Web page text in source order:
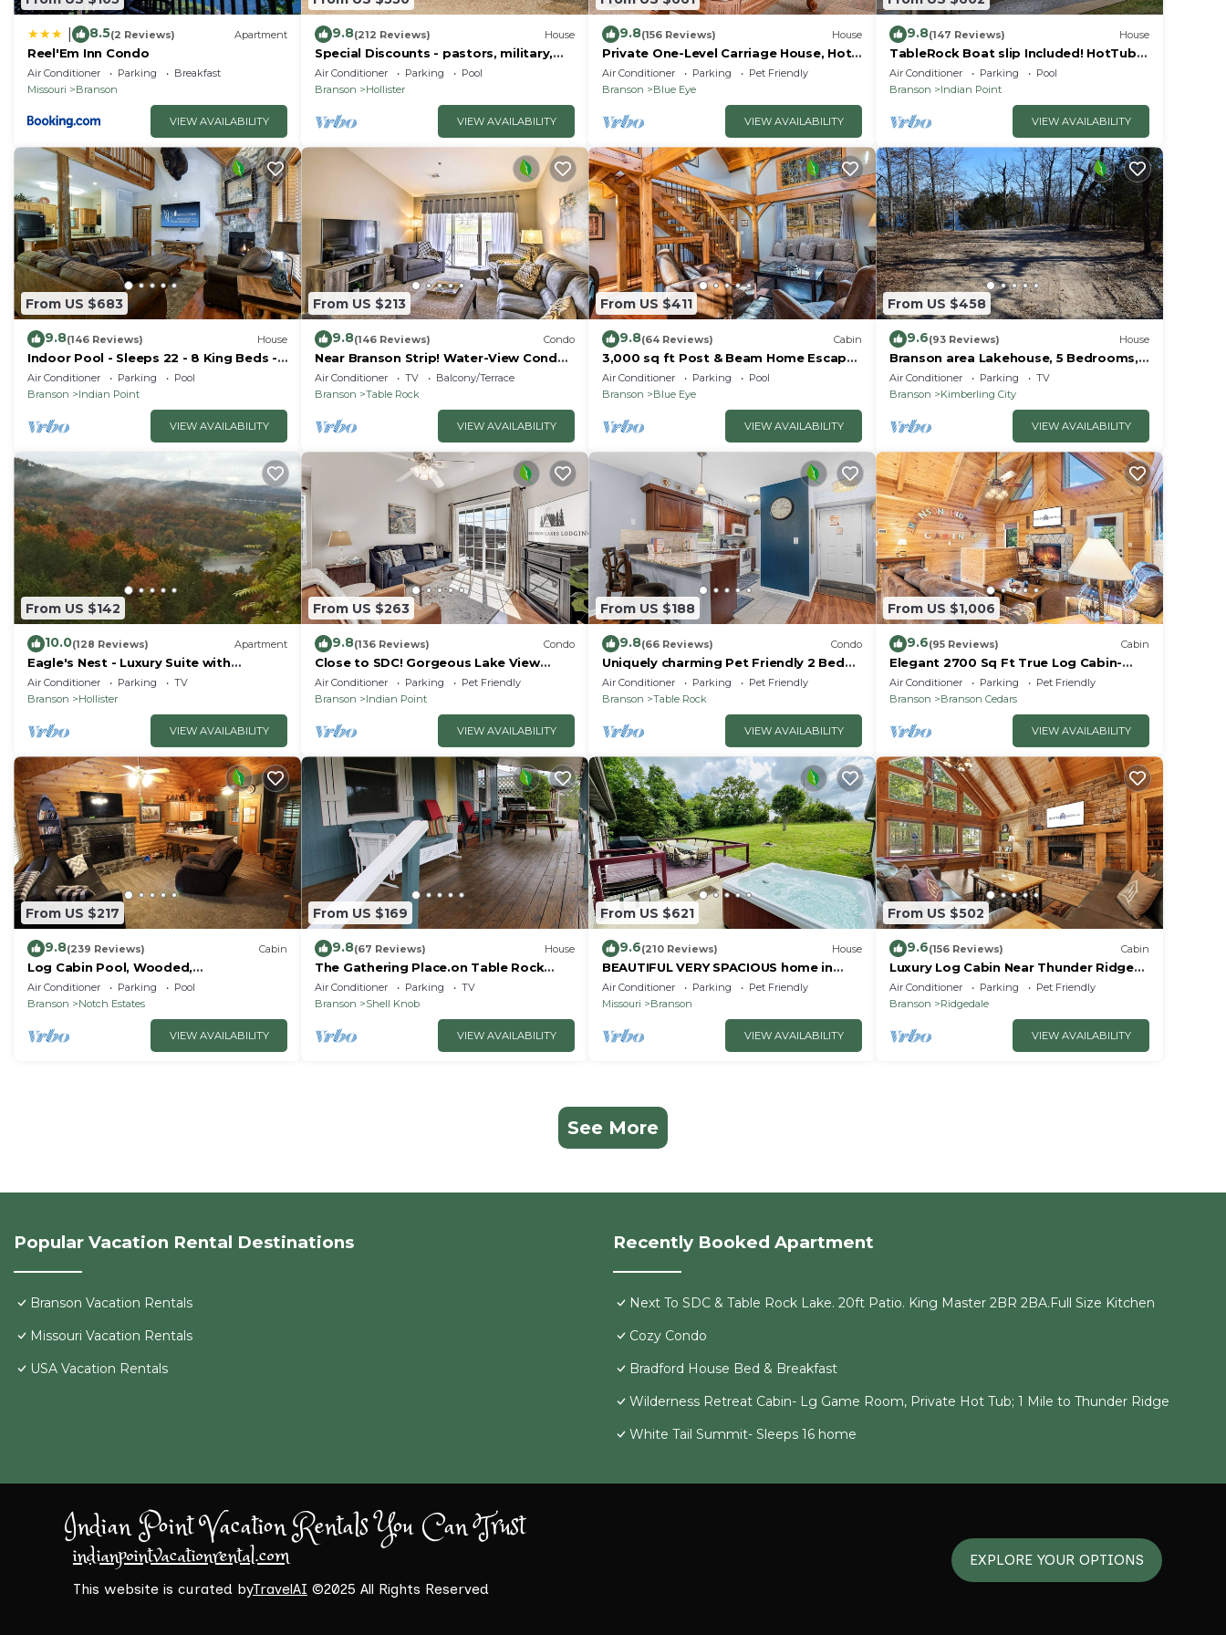
8.5(2 Reviews) Apartment
Reel'Em Inn Condo
Air Conditioner Parking
Breakfast
Missouri
Branson
VIEW AVAILABILITY
9.8(212 Reviews) House
Special Discounts - pastors, military,
teachers, & 1st responders!
Air Conditioner Parking
Pool
Branson
Hollister
VIEW AVAILABILITY
9.8(156 Reviews) House
Private One-Level Carriage House, Hot
Tub, Pool Table, Dog Friendly & Car
Charger
Air Conditioner Parking
Pet Friendly
Branson
Blue Eye
VIEW AVAILABILITY
9.8(147 Reviews) House
TableRock Boat slip Included! HotTub,
OutdoorPools
Air Conditioner Parking
Pool
Branson
Indian Point
VIEW AVAILABILITY
From US $683
9.8(146 Reviews) House
Indoor Pool - Sleeps 22 - 8 King Beds -
Right by SDC - Vanessa's Vacation
Homes
Air Conditioner Parking
Pool
Branson
Indian Point
VIEW AVAILABILITY
From US $213
9.8(146 Reviews) Condo
Near Branson Strip! Water-View Condo
w/Balcony
Air Conditioner TV
Balcony/Terrace
Branson
Table Rock
VIEW AVAILABILITY
From US $411
9.8(64 Reviews) Cabin
3,000 sq ft Post & Beam Home Escape
with Hot Tub, Game Room, Salt Pool &
Car Charger
Air Conditioner Parking
Pool
Branson
Blue Eye
VIEW AVAILABILITY
From US $458
9.6(93 Reviews) House
Branson area Lakehouse, 5 Bedrooms,
3 Baths, (Sleeps 9-15) New decks Spring
2019
Air Conditioner Parking
TV
Branson
Kimberling City
VIEW AVAILABILITY
From US $142
10.0(128 Reviews) Apartment
Eagle's Nest - Luxury Suite with
Spectacular Panoramic Views!
Air Conditioner Parking
TV
Branson
Hollister
VIEW AVAILABILITY
From US $263
9.8(136 Reviews) Condo
Close to SDC! Gorgeous Lake View
Condo! Lake access! Dog ok and kid
friendly
Air Conditioner Parking
Pet Friendly
Branson
Indian Point
VIEW AVAILABILITY
From US $188
9.8(66 Reviews) Condo
Uniquely charming Pet Friendly 2 Bed
condo near the strip at Pointe Royale!
Air Conditioner Parking
Pet Friendly
Branson
Table Rock
VIEW AVAILABILITY
From US $1,006
9.6(95 Reviews) Cabin
Elegant 2700 Sq Ft True Log Cabin-
Private Hot Tub-Game Room-Pool
Table-Best View Near Big Cedar
Air Conditioner Parking
Pet Friendly
Branson
Branson Cedars
VIEW AVAILABILITY
From US $217
9.8(239 Reviews) Cabin
Log Cabin Pool, Wooded,
Secluded,Jacuzzi, WiFi, nature trails,1
mile from SDC
Air Conditioner Parking
Pool
Branson
Notch Estates
VIEW AVAILABILITY
From US $169
9.8(67 Reviews) House
The Gathering Place.on Table Rock
Lake
Air Conditioner Parking
TV
Branson
Shell Knob
VIEW AVAILABILITY
From US $621
9.6(210 Reviews) House
BEAUTIFUL VERY SPACIOUS home in
heart of Branson - Hot Tub, Game
Room,Large Yard
Air Conditioner Parking
Pet Friendly
Missouri
Branson
VIEW AVAILABILITY
From US $502
9.6(156 Reviews) Cabin
Luxury Log Cabin Near Thunder Ridge
Pvt Fenced Yard & HotTub Billiards EV
Car Charger Free Tickets
Air Conditioner Parking
Pet Friendly
Branson
Ridgedale
VIEW AVAILABILITY
See More
Popular Vacation Rental Destinations
Branson Vacation Rentals
Missouri Vacation Rentals
USA Vacation Rentals
Recently Booked Apartment
Next To SDC & Table Rock Lake. 20ft Patio. King Master 2BR 2BA.Full Size Kitchen
Cozy Condo
Bradford House Bed & Breakfast
Wilderness Retreat Cabin- Lg Game Room, Private Hot Tub; 1 Mile to Thunder Ridge
White Tail Summit- Sleeps 16 home
Indian Point Vacation Rentals You Can Trust
indianpointvacationrental.com
This website is curated byTravelAI ©2025 All Rights Reserved
EXPLORE YOUR OPTIONS